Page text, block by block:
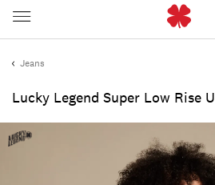
Jeans
Lucky Legend Super Low Rise